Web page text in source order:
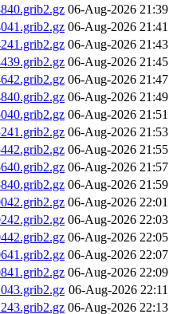
06-Aug-2026 21:39
06-Aug-2026 21:41
06-Aug-2026 21:43
06-Aug-2026 21:45
06-Aug-2026 21:47
06-Aug-2026 21:49
06-Aug-2026 21:51
06-Aug-2026 21:53
06-Aug-2026 21:55
06-Aug-2026 21:57
06-Aug-2026 21:59
06-Aug-2026 22:01
06-Aug-2026 22:03
06-Aug-2026 22:05
06-Aug-2026 22:07
06-Aug-2026 22:09
06-Aug-2026 22:11
06-Aug-2026 22:13